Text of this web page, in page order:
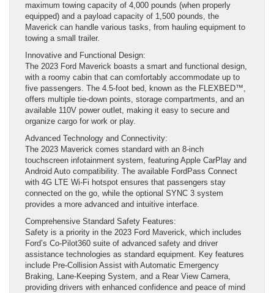
maximum towing capacity of 4,000 pounds (when properly
equipped) and a payload capacity of 1,500 pounds, the
Maverick can handle various tasks, from hauling equipment to
towing a small trailer.
Innovative and Functional Design:
The 2023 Ford Maverick boasts a smart and functional design,
with a roomy cabin that can comfortably accommodate up to
five passengers. The 4.5-foot bed, known as the FLEXBED™,
offers multiple tie-down points, storage compartments, and an
available 110V power outlet, making it easy to secure and
organize cargo for work or play.
Advanced Technology and Connectivity:
The 2023 Maverick comes standard with an 8-inch
touchscreen infotainment system, featuring Apple CarPlay and
Android Auto compatibility. The available FordPass Connect
with 4G LTE Wi-Fi hotspot ensures that passengers stay
connected on the go, while the optional SYNC 3 system
provides a more advanced and intuitive interface.
Comprehensive Standard Safety Features:
Safety is a priority in the 2023 Ford Maverick, which includes
Ford’s Co-Pilot360 suite of advanced safety and driver
assistance technologies as standard equipment. Key features
include Pre-Collision Assist with Automatic Emergency
Braking, Lane-Keeping System, and a Rear View Camera,
providing drivers with enhanced confidence and peace of mind